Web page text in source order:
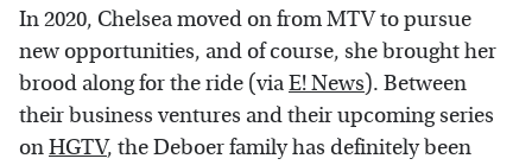
In 2020, Chelsea moved on from MTV to pursue
new opportunities, and of course, she brought her
brood along for the ride (viaE! News). Between
their business ventures and their upcoming series
onHGTV, the Deboer family has definitely been